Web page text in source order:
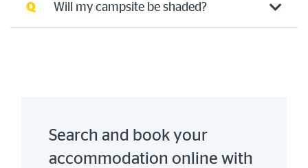
Q Will my campsite be shaded?
Search and book your
accommodation online with